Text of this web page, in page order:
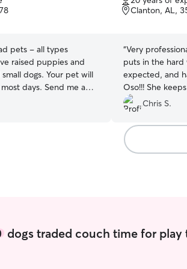
pets - all types
raised puppies and
dogs. Your pet will
of
5
Clanton, AL,
“Very
puts in the hard
expected, and
Oso!!! She
videos of his
Chris S.
dogs traded couch time for play